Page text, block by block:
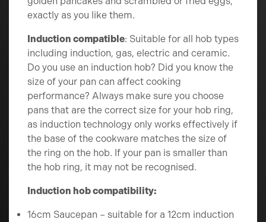
exactly as you like them.
Induction compatible: Suitable for all hob types
including induction, gas, electric and ceramic.
Do you use an induction hob? Did you know the
size of your pan can affect cooking
performance? Always make sure you choose
pans that are the correct size for your hob ring,
as induction technology only works effectively if
the base of the cookware matches the size of
the ring on the hob. If your pan is smaller than
the hob ring, it may not be recognised.
Induction hob compatibility:
16cm Saucepan – suitable for a 12cm induction